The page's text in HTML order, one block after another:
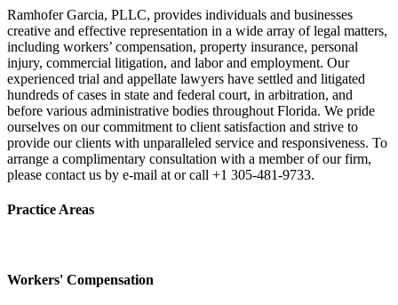
Ramhofer Garcia, PLLC, provides individuals and businesses
creative and effective representation in a wide array of legal matters,
including workers’ compensation, property insurance, personal
injury, commercial litigation, and labor and employment. Our
experienced trial and appellate lawyers have settled and litigated
hundreds of cases in state and federal court, in arbitration, and
before various administrative bodies throughout Florida. We pride
ourselves on our commitment to client satisfaction and strive to
provide our clients with unparalleled service and responsiveness. To
arrange a complimentary consultation with a member of our firm,
please contact us by e-mail at or call +1 305-481-9733.
Practice Areas
Workers' Compensation